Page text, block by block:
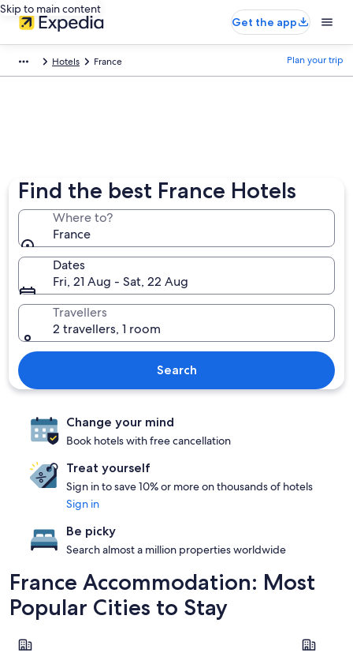
Skip to main content
Get the app
Hotels France Plan your trip
Find the best France Hotels
Where to?
France
Dates
Fri, 21 Aug - Sat, 22 Aug
Travellers
2 travellers, 1 room
Search
Change your mind
Book hotels with free cancellation
Treat yourself
Sign in to save 10% or more on thousands of hotels
Sign in
Be picky
Search almost a million properties worldwide
France Accommodation: Most
Popular Cities to Stay
Paris Lyon